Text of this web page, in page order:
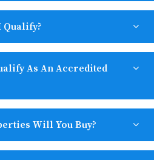
Qualify?
As An Accredited
Will You Buy?